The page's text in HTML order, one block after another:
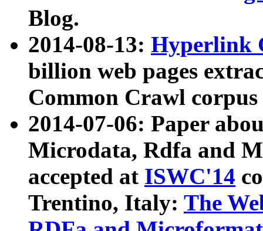
Blog.
2014-08-13: Hyperlink
billion web pages
Common Crawl
2014-07-06: Paper
Microdata, Rdfa and
accepted at ISWC'14
Trentino, Italy: The